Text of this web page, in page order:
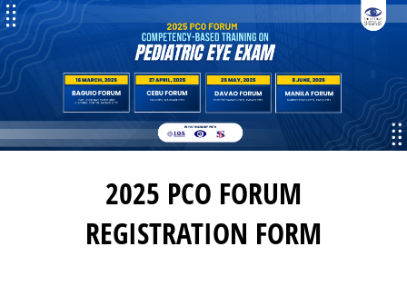
2025 PCO FORUM
REGISTRATION FORM